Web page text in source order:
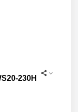
230H